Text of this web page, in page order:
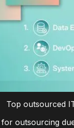
Top outsourced
outsourcing